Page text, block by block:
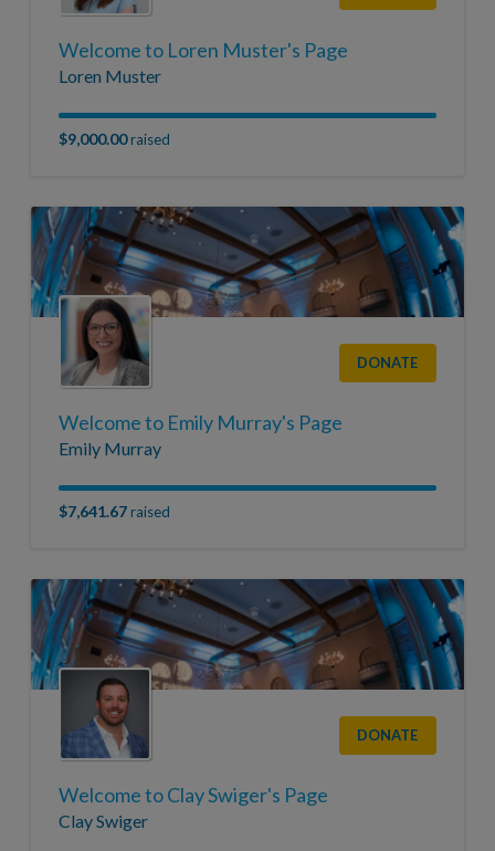
Welcome to Loren Muster's Page
Loren Muster
$9,000.00raised
DONATE
Welcome to Emily Murray's Page
Emily Murray
$7,641.67raised
DONATE
Welcome to Clay Swiger's Page
Clay Swiger